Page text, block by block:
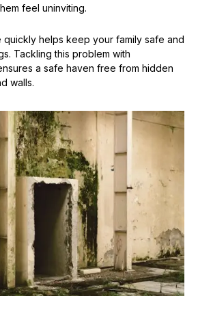
feel uninviting.
quickly helps keep your family safe and
Tackling this problem with
a safe haven free from hidden
walls.